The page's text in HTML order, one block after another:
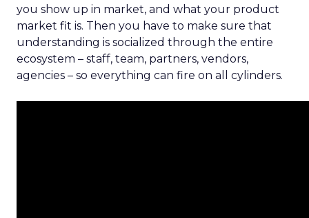
you show up in market, and what your product
market fit is. Then you have to make sure that
understanding is socialized through the entire
ecosystem – staff, team, partners, vendors,
agencies – so everything can fire on all cylinders.